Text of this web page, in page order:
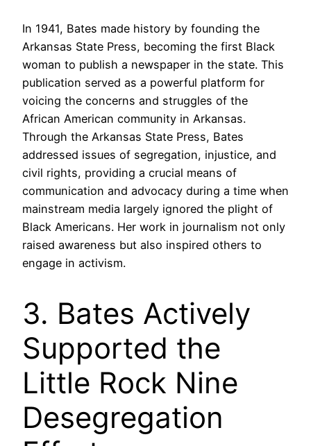
In 1941, Bates made history by founding the
Arkansas State Press, becoming the first Black
woman to publish a newspaper in the state. This
publication served as a powerful platform for
voicing the concerns and struggles of the
African American community in Arkansas.
Through the Arkansas State Press, Bates
addressed issues of segregation, injustice, and
civil rights, providing a crucial means of
communication and advocacy during a time when
mainstream media largely ignored the plight of
Black Americans. Her work in journalism not only
raised awareness but also inspired others to
engage in activism.
3. Bates Actively
Supported the
Little Rock Nine
Desegregation